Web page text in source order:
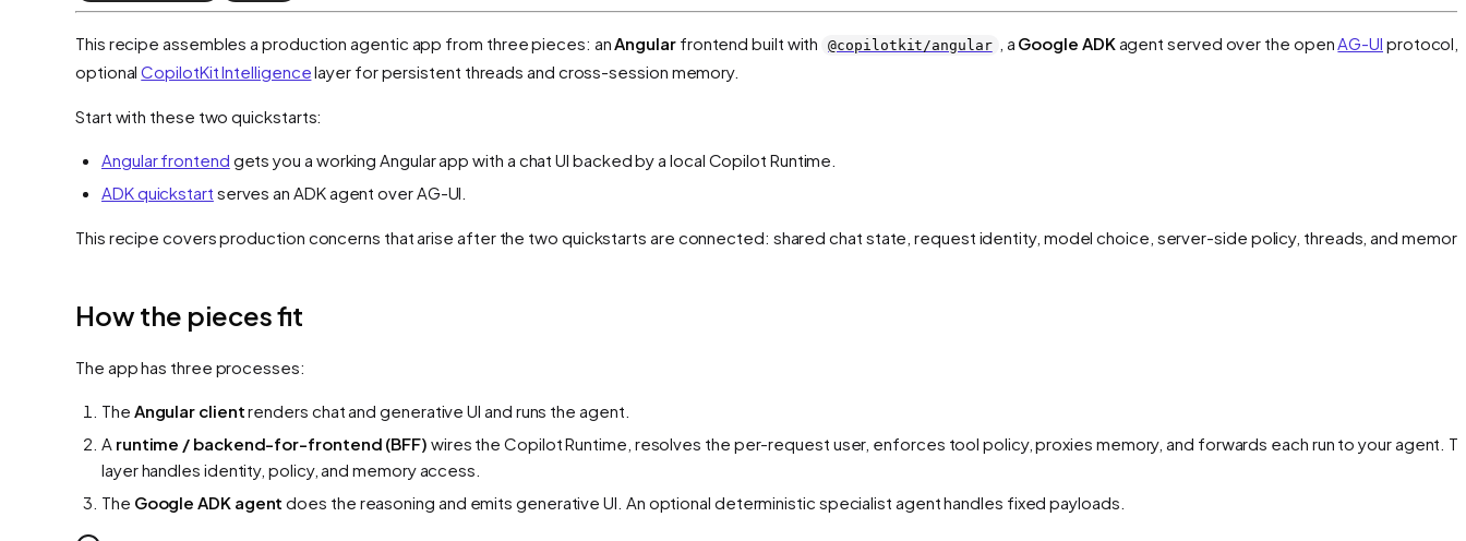
This recipe assembles a production agentic app from three pieces: anAngularfrontend built with @copilotkit/angular , a Google ADKagent served over the openAG-UI protocol,
optionalCopilotKit Intelligencelayer for persistent threads and cross-session memory.
Start with these two quickstarts:
Angular frontend gets you a working Angular app with a chat UI backed by a local Copilot Runtime.
ADK quickstart serves an ADK agent over AG-UI.
This recipe covers production concerns that arise after the two quickstarts are connected: shared chat state, request identity, model choice, server-side policy, threads, and
How the pieces fit
The app has three processes:
The Angular clientrenders chat and generative UI and runs the agent.
A runtime / backend-for-frontend (BFF) wires the Copilot Runtime, resolves the per-request user, enforces tool policy, proxies memory, and forwards each run to your agent.
layer handles identity, policy, and memory access.
The Google ADK agent does the reasoning and emits generative UI. An optional deterministic specialist agent handles fixed payloads.